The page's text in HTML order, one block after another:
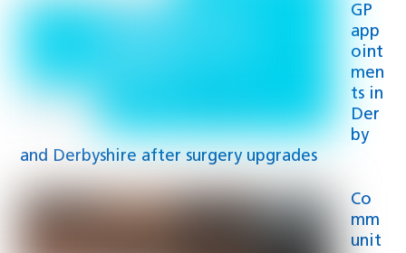
GP
app
oint
men
ts in
Der
by
and Derbyshire after surgery upgrades
Co
mm
unit